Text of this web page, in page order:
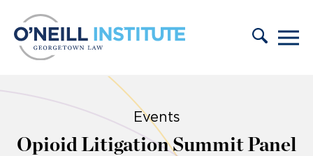
Events
Opioid Litigation Summit Panel